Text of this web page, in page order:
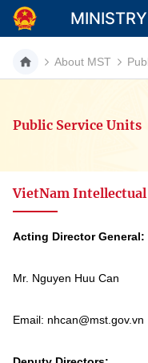
Category
About Mst
About MST
Public Service Units
VietNam
Acting Director General:
Mr. Nguyen Huu Can
Email: nhcan@mst.gov.vn